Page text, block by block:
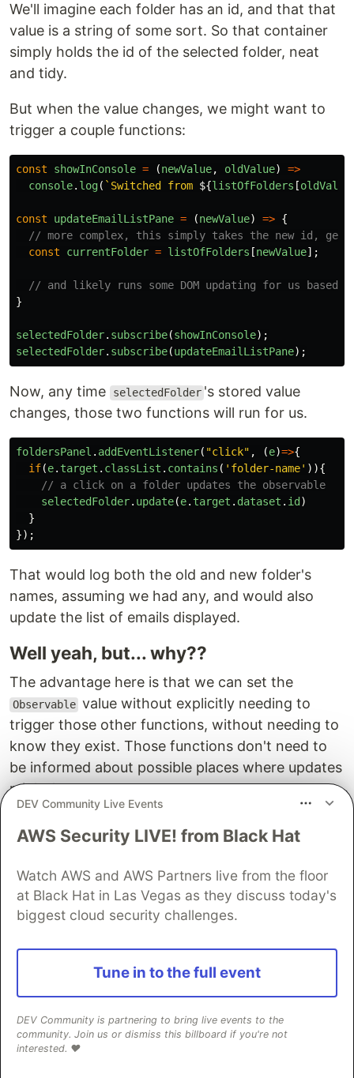
We'll imagine each folder has an id, and that that
value is a string of some sort. So that container
simply holds the id of the selected folder, neat
and tidy.
But when the value changes, we might want to
trigger a couple functions:
const showInConsole = (newValue, oldValue)
=>
console. log( `Switched from ${listOfFolders [oldValue
const updateEmailListPane = (newValue) => {
// more complex, this simply takes the new id,
const
currentFolder = listOfFolders [newValue];
// and likely runs some DOM updating for us based
}
selectedFolder. subscribe(showInConsole);
selectedFolder. subscribe(updateEmailListPane);
Now, any time selectedFolder 's stored value
changes, those two functions will run for us.
foldersPanel . addEventListener( "click" , (e)=>{
if(e. target . classList . contains ( ' folder-name' )){
// a click on a folder updates the observable
selectedFolder. update(e. target . dataset . id )
}
});
That would log both the old and new folder's
names, assuming we had any, and would also
update the list of emails displayed.
Well yeah, but... why??
The advantage here is that we can set the
Observable value without explicitly needing to
trigger those other functions, without needing to
know they exist. Those functions don't need to
be informed about possible places where updates
might happen.
which those actions depend. We use the
Observable to connect them, it acts as a manager
between them, but the value and the listeners are
able to be defined and maintained separately.
We can define DOM methods, as we did with the
event listener on
foldersPanel , that update our
the Event API needing to run them directly
DEV Community Live Events
AWS Security LIVE! from Black Hat
Watch AWS and AWS Partners live from the floor
at Black Hat in Las Vegas as they discuss today's
biggest cloud security challenges.
Tune in to the full event
DEV Community is partnering to bring live events to the
community. Join us or dismiss this billboard if you're not
interested. ❤️